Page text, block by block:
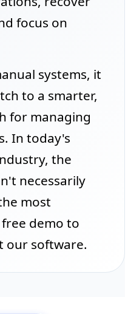
focus on
systems, it
to a smarter,
for managing
In today's
the
necessarily
most
demo to
our software.